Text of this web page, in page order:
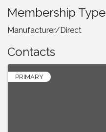
Membership Type
Manufacturer/Direct
Contacts
PRIMARY